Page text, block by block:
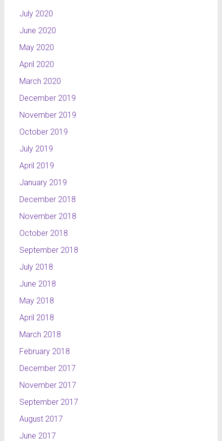
July 2020
June 2020
May 2020
April 2020
March 2020
December 2019
November 2019
October 2019
July 2019
April 2019
January 2019
December 2018
November 2018
October 2018
September 2018
July 2018
June 2018
May 2018
April 2018
March 2018
February 2018
December 2017
November 2017
September 2017
August 2017
June 2017